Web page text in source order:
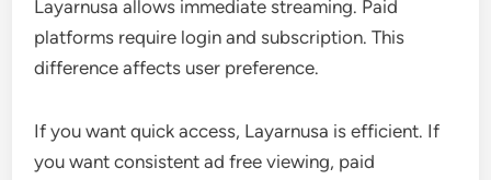
Layarnusa allows immediate streaming. Paid
platforms require login and subscription. This
difference affects user preference.
If you want quick access, Layarnusa is efficient. If
you want consistent ad free viewing, paid